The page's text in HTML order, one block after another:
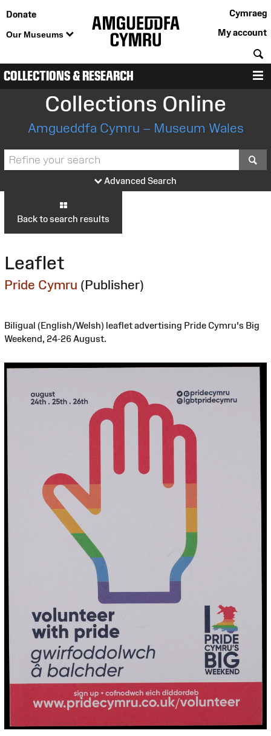
Donate
Our Museums
Cymraeg
My account
COLLECTIONS & RESEARCH
Collections Online
Amgueddfa Cymru – Museum Wales
Advanced Search
Back to search results
Leaflet
Pride Cymru (Publisher)
Biligual (English/Welsh) leaflet advertising Pride Cymru's Big
Weekend, 24-26 August.